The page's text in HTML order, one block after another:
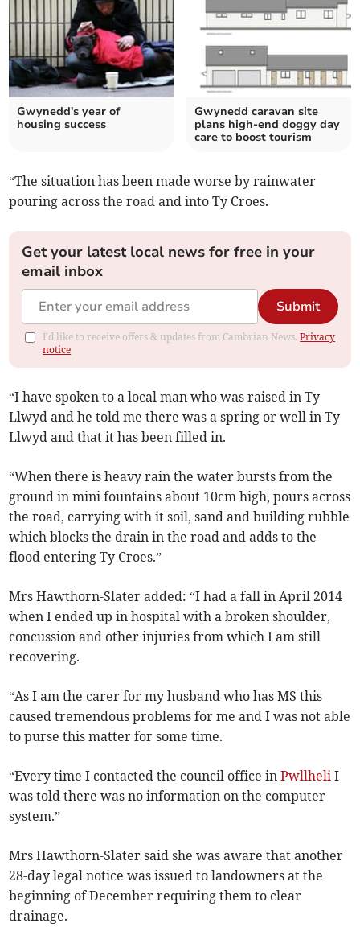
Gwynedd's year of
housing success
Gwynedd caravan site
plans high-end doggy day
care to boost tourism
“The situation has been made worse by rainwater
pouring across the road and into Ty Croes.
Get your latest local news for free in your
email inbox
Submit
I'd like to receive offers & updates from Cambrian News.Privacy
notice
“I have spoken to a local man who was raised in Ty
Llwyd and he told me there was a spring or well in Ty
Llwyd and that it has been filled in.
“When there is heavy rain the water­ bursts from the
ground in mini fountains about 10cm high, pours across
the road, carrying with it soil, sand and building rubble
which blocks the drain in the road and adds to the
flood entering Ty Croes.”
Mrs Hawthorn-Slater added: “I had a fall in April 2014
when I ended up in hospital with a broken shoulder,
concussion and other injuries from which I am still
recovering.
“As I am the carer for my husband who has MS this
caused tremendous problems for me and I was not able
to purse this matter for some time.
“Every time I contacted the council office inPwllheli I
was told there was no information on the computer
system.”
Mrs Hawthorn-Slater said she was aware that another
28-day legal notice­ was issued to landowners at the
beginning of December requiring them to clear
drainage.